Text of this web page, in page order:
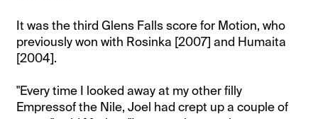
It was the third Glens Falls score for Motion, who
previously won with Rosinka [2007] and Humaita
[2004].
"Every time I looked away at my other filly
Empressof the Nile, Joel had crept up a couple of